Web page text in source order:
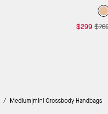
$299
/ Medium|mini Crossbody Handbags